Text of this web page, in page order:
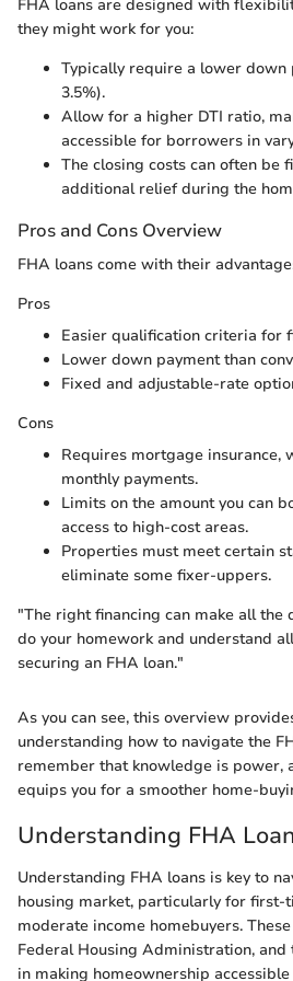
FHA loans are designed with
they might work for you:
Typically require a lower down
3.5%).
Allow for a higher DTI ratio,
accessible for borrowers in
The closing costs can often be
additional relief during the
Pros and Cons Overview
FHA loans come with their
Pros
Easier qualification criteria for
Lower down payment than
Fixed and adjustable-rate
Cons
Requires mortgage insurance,
monthly payments.
Limits on the amount you can
access to high-cost areas.
Properties must meet certain
eliminate some fixer-uppers.
"The right financing can make all
do your homework and understand
securing an FHA loan."
As you can see, this overview
understanding how to navigate the
remember that knowledge is power,
equips you for a smoother home-
Understanding FHA
Understanding FHA loans is key to
housing market, particularly for first-
moderate income homebuyers.
Federal Housing Administration,
in making homeownership